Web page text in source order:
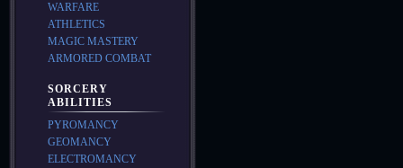
WARFARE
ATHLETICS
MAGIC MASTERY
ARMORED COMBAT
SORCERY
ABILITIES
PYROMANCY
GEOMANCY
ELECTROMANCY